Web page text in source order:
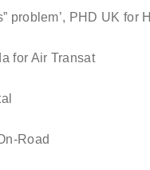
problem’, PHD UK for
for Air Transat
Road